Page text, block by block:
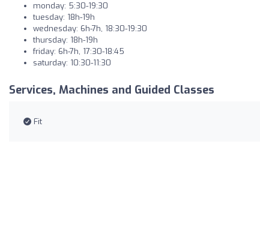
monday: 5:30-19:30
tuesday: 18h-19h
wednesday: 6h-7h, 18:30-19:30
thursday: 18h-19h
friday: 6h-7h, 17:30-18:45
saturday: 10:30-11:30
Services, Machines and Guided Classes
Fit